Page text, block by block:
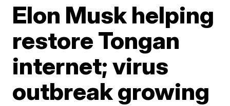
Elon Musk helping
restore Tongan
internet; virus
outbreak growing